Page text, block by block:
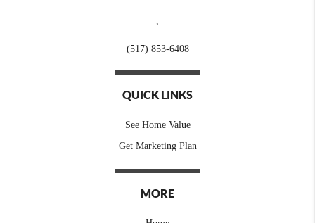
(517) 853-6408
QUICK LINKS
See Home Value
Get Marketing Plan
MORE